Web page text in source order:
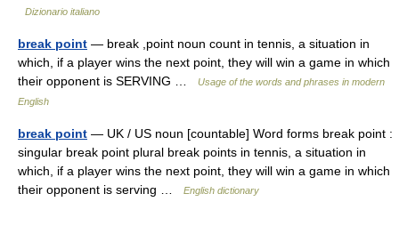
Dizionario italiano
break point — break ,point noun count in tennis, a situation in
which, if a player wins the next point, they will win a game in which
their opponent is SERVING …
Usage of the words and phrases in modern
English
break point — UK / US noun [countable] Word forms break point :
singular break point plural break points in tennis, a situation in
which, if a player wins the next point, they will win a game in which
their opponent is serving …
English dictionary